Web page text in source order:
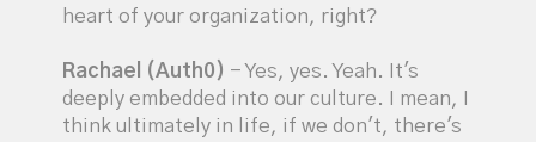
heart of your organization, right?
Rachael (Auth0) - Yes, yes. Yeah. It's
deeply embedded into our culture. I mean, I
think ultimately in life, if we don't, there's